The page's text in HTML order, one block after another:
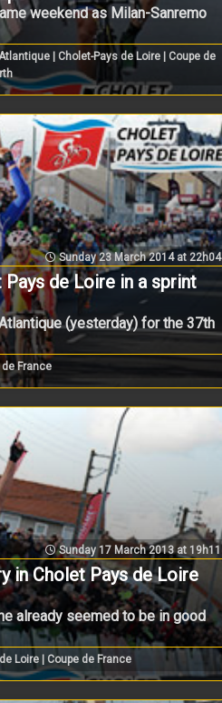
weekend as Milan-Sanremo
| Cholet-Pays de Loire | Coupe de
Sunday 23 March 2014 at 22h04
de Loire in a sprint
(yesterday) for the 37th
France
Sunday 17 March 2013 at 19h11
in Cholet Pays de Loire
already seemed to be in good
Loire | Coupe de France